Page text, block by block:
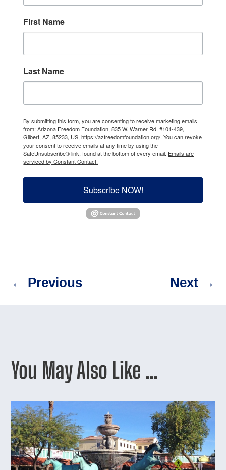
First Name
Last Name
By submitting this form, you are consenting to receive marketing emails
from: Arizona Freedom Foundation, 835 W. Warner Rd. #101-439,
Gilbert, AZ, 85233, US, https://azfreedomfoundation.org/. You can revoke
your consent to receive emails at any time by using the
SafeUnsubscribe® link, found at the bottom of every email. Emails are
serviced by Constant Contact.
Subscribe NOW!
← Previous Next→
You May Also Like …